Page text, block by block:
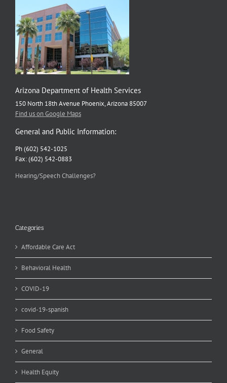
Arizona Department of Health Services
150 North 18th Avenue Phoenix, Arizona 85007
Find us on Google Maps
General and Public Information:
Ph (602) 542-1025
Fax: (602) 542-0883
Hearing/Speech Challenges?
Categories
Affordable Care Act
Behavioral Health
COVID-19
covid-19-spanish
Food Safety
General
Health Equity